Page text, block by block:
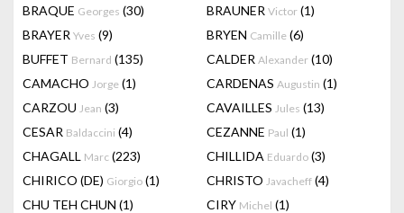
BRAQUE Georges (30) BRAUNER Victor (1)
BRAYER Yves (9) BRYEN Camille (6)
BUFFET Bernard (135) CALDER Alexander (10)
CAMACHO Jorge (1) CARDENAS Augustin (1)
CARZOU Jean (3) CAVAILLES Jules (13)
CESAR Baldaccini (4) CEZANNE Paul (1)
CHAGALL Marc (223) CHILLIDA Eduardo (3)
CHIRICO (DE) Giorgio (1) CHRISTO Javacheff (4)
CHU TEH CHUN (1) CIRY Michel (1)